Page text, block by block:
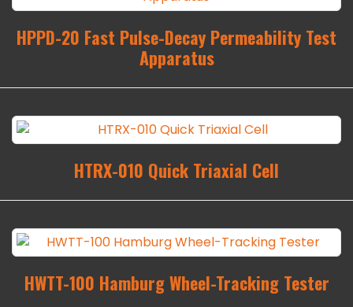
HPPD-20 Fast Pulse-Decay Permeability Test
Apparatus
HTRX-010 Quick Triaxial Cell
HWTT-100 Hamburg Wheel-Tracking Tester